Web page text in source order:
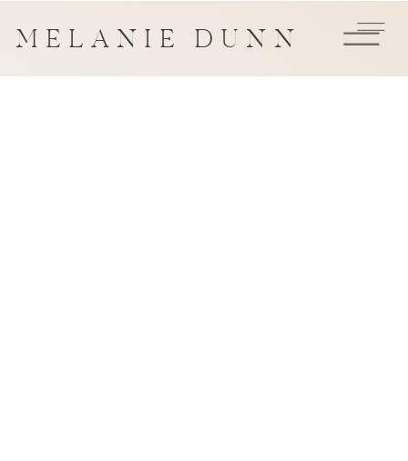
MELANIE DUNN